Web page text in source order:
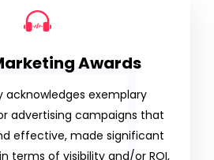
Awards
acknowledges exemplary
advertising campaigns that
effective, made significant
terms of visibility and/or ROI,